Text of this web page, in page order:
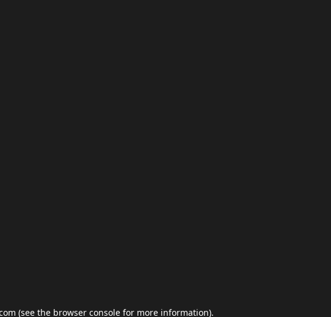
(see the browser console for more information).